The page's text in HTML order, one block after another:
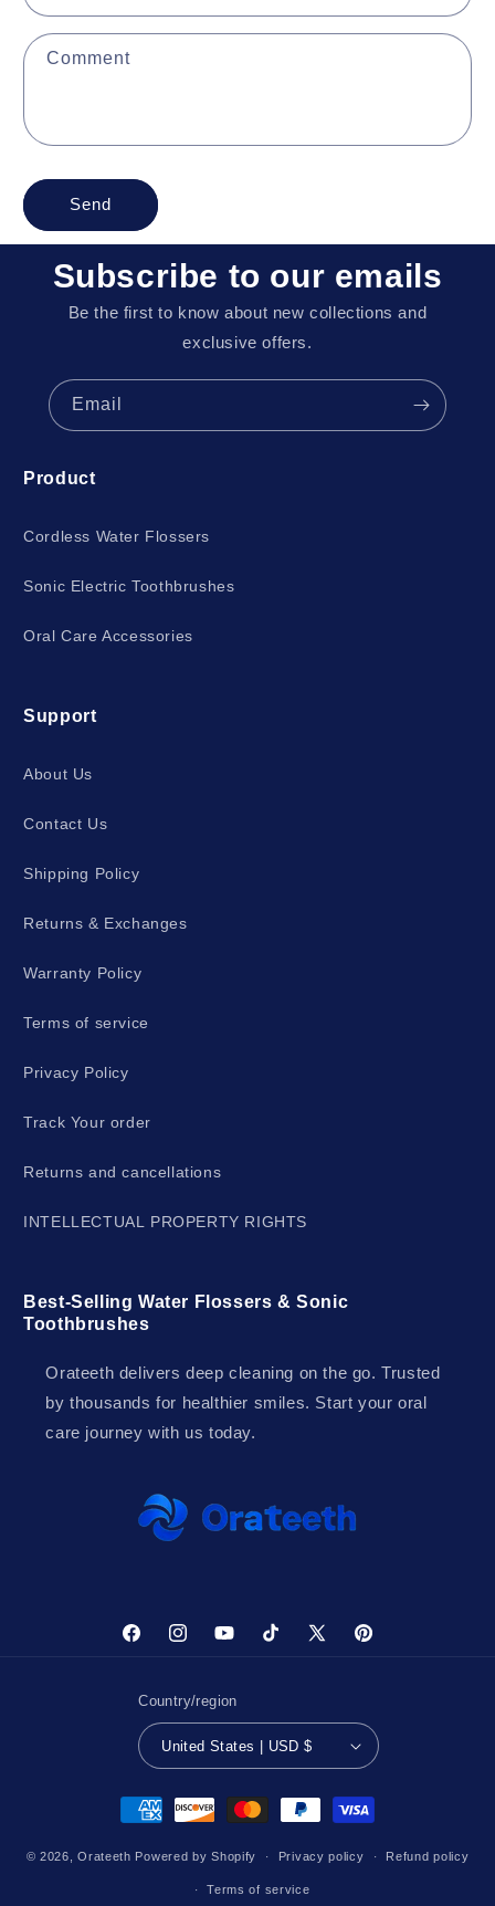
Comment
Send
Subscribe to our emails
Be the first to know about new collections and
exclusive offers.
Email
Product
Cordless Water Flossers
Sonic Electric Toothbrushes
Oral Care Accessories
Support
About Us
Contact Us
Shipping Policy
Returns & Exchanges
Warranty Policy
Terms of service
Privacy Policy
Track Your order
Returns and cancellations
INTELLECTUAL PROPERTY RIGHTS
Best-Selling Water Flossers & Sonic
Toothbrushes
Orateeth delivers deep cleaning on the go. Trusted
by thousands for healthier smiles. Start your oral
care journey with us today.
FacebookInstagramYouTubeTikTok X
Pinterest
Country/region
United States | USD $
Payment
methods
© 2026,Orateeth Powered by Shopify Privacy policy Refund policy
Terms of service